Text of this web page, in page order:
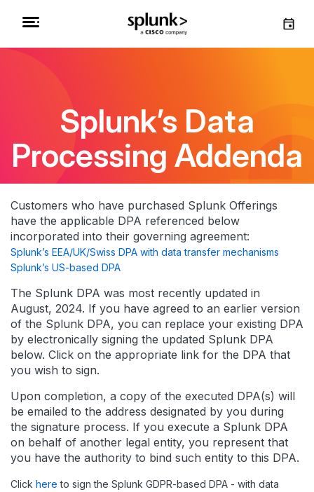
Splunk’s Data
Processing Addenda
Customers who have purchased Splunk Offerings
have the applicable DPA referenced below
incorporated into their governing agreement:
Splunk’s EEA/UK/Swiss DPA with data transfer mechanisms
Splunk’s US-based DPA
The Splunk DPA was most recently updated in
August, 2024. If you have agreed to an earlier version
of the Splunk DPA, you can replace your existing DPA
by electronically signing the updated Splunk DPA
below. Click on the appropriate link for the DPA that
you wish to sign.
Upon completion, a copy of the executed DPA(s) will
be emailed to the address designated by you during
the signature process. If you execute a Splunk DPA
on behalf of another legal entity, you represent that
you have the authority to bind such entity to this DPA.
Click here to sign the Splunk GDPR-based DPA - with data